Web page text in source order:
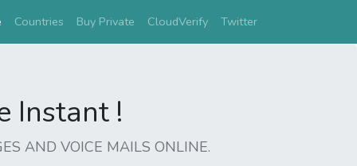
(current)
Countries Buy Private CloudVerify Twitter
Instant !
AND VOICE MAILS ONLINE.